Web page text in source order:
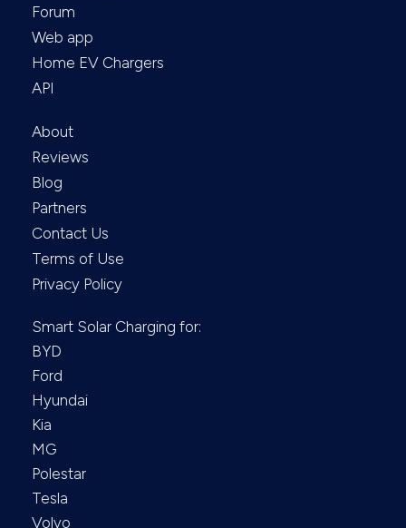
Forum
Web app
Home EV Chargers
API
About
Reviews
Blog
Partners
Contact Us
Terms of Use
Privacy Policy
Smart Solar Charging for:
BYD
Ford
Hyundai
Kia
MG
Polestar
Tesla
Volvo